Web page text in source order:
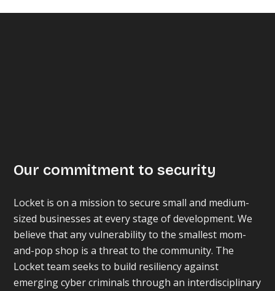
Our commitment to security
Locket is on a mission to secure small and medium-
sized businesses at every stage of development. We
believe that any vulnerability to the smallest mom-
and-pop shop is a threat to the community. The
Locket team seeks to build resiliency against
emerging cyber criminals through an interdisciplinary